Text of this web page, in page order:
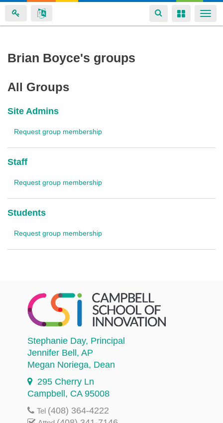
Skip
content
Toggle
navigation
Toggle
Brian Boyce's groups
All Groups
Site Admins
Request group membership
Staff
Request group membership
Students
Request group membership
Stephanie Day, Principal
Jennifer Bell, AP
Megan Noriega, Dean
295 Cherry Ln
Campbell, CA 95008
Tel (408) 364-4222